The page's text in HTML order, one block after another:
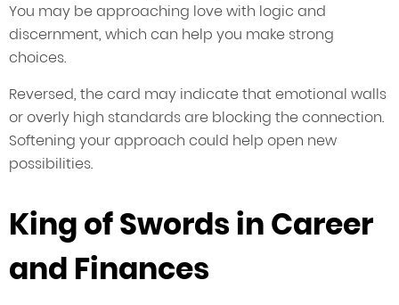
You may be approaching love with logic and
discernment, which can help you make strong
choices.
Reversed, the card may indicate that emotional walls
or overly high standards are blocking the connection.
Softening your approach could help open new
possibilities.
King of Swords in Career
and Finances